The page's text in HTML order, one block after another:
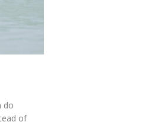
do
of